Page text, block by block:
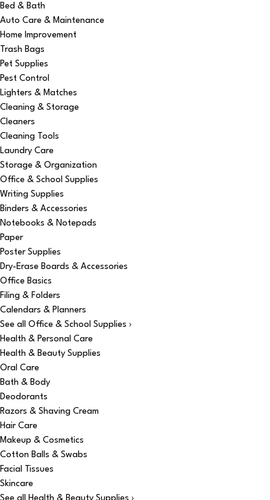
Bed & Bath
Auto Care & Maintenance
Home Improvement
Trash Bags
Pet Supplies
Pest Control
Lighters & Matches
Cleaning & Storage
Cleaners
Cleaning Tools
Laundry Care
Storage & Organization
Office & School Supplies
Writing Supplies
Binders & Accessories
Notebooks & Notepads
Paper
Poster Supplies
Dry-Erase Boards & Accessories
Office Basics
Filing & Folders
Calendars & Planners
See all Office & School Supplies ›
Health & Personal Care
Health & Beauty Supplies
Oral Care
Bath & Body
Deodorants
Razors & Shaving Cream
Hair Care
Makeup & Cosmetics
Cotton Balls & Swabs
Facial Tissues
Skincare